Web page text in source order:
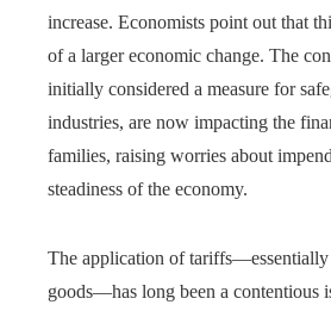
increase. Economists point out that
of a larger economic change. The
initially considered a measure for
industries, are now impacting the
families, raising worries about
steadiness of the economy.
The application of tariffs—essentially
goods—has long been a contentious